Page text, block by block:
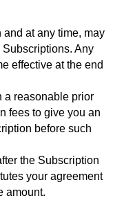
at any time, may
Any
effective at the end
a reasonable prior
fees to give you an
before such
the Subscription
your agreement
amount.